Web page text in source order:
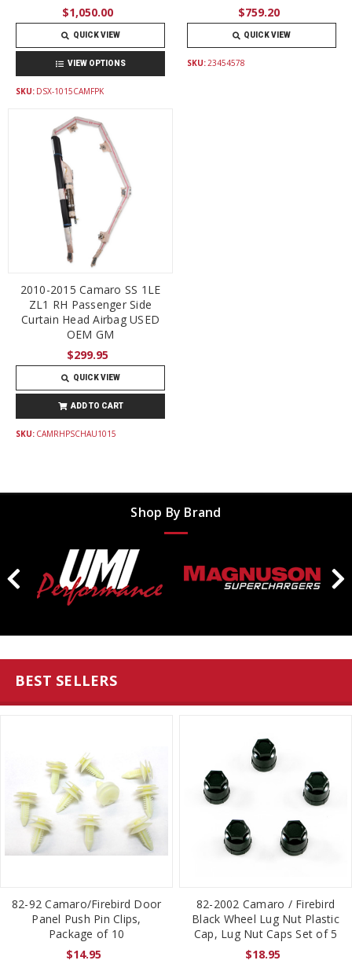
$1,050.00
QUICK VIEW
VIEW OPTIONS
SKU: DSX-1015CAMFPK
$759.20
QUICK VIEW
SKU: 23454578
2010-2015 Camaro SS 1LE
ZL1 RH Passenger Side
Curtain Head Airbag USED
OEM GM
$299.95
QUICK VIEW
ADD TO CART
SKU: CAMRHPSCHAU1015
Shop By Brand
BEST SELLERS
82-92 Camaro/Firebird Door
Panel Push Pin Clips,
Package of 10
$14.95
82-2002 Camaro / Firebird
Black Wheel Lug Nut Plastic
Cap, Lug Nut Caps Set of 5
$18.95